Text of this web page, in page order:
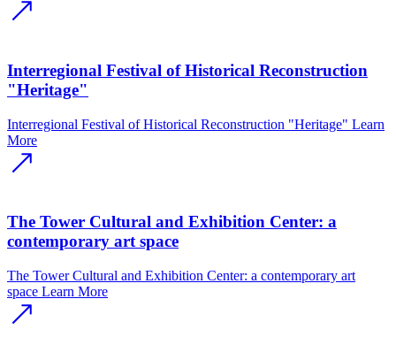
Interregional Festival of Historical Reconstruction
"Heritage"
Interregional Festival of Historical Reconstruction "Heritage" Learn
More
The Tower Cultural and Exhibition Center: a
contemporary art space
The Tower Cultural and Exhibition Center: a contemporary art
space Learn More